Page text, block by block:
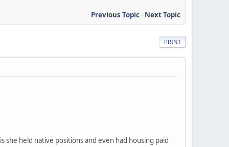
Previous Topic- Next Topic
PRINT
held native positions and even had housing paid